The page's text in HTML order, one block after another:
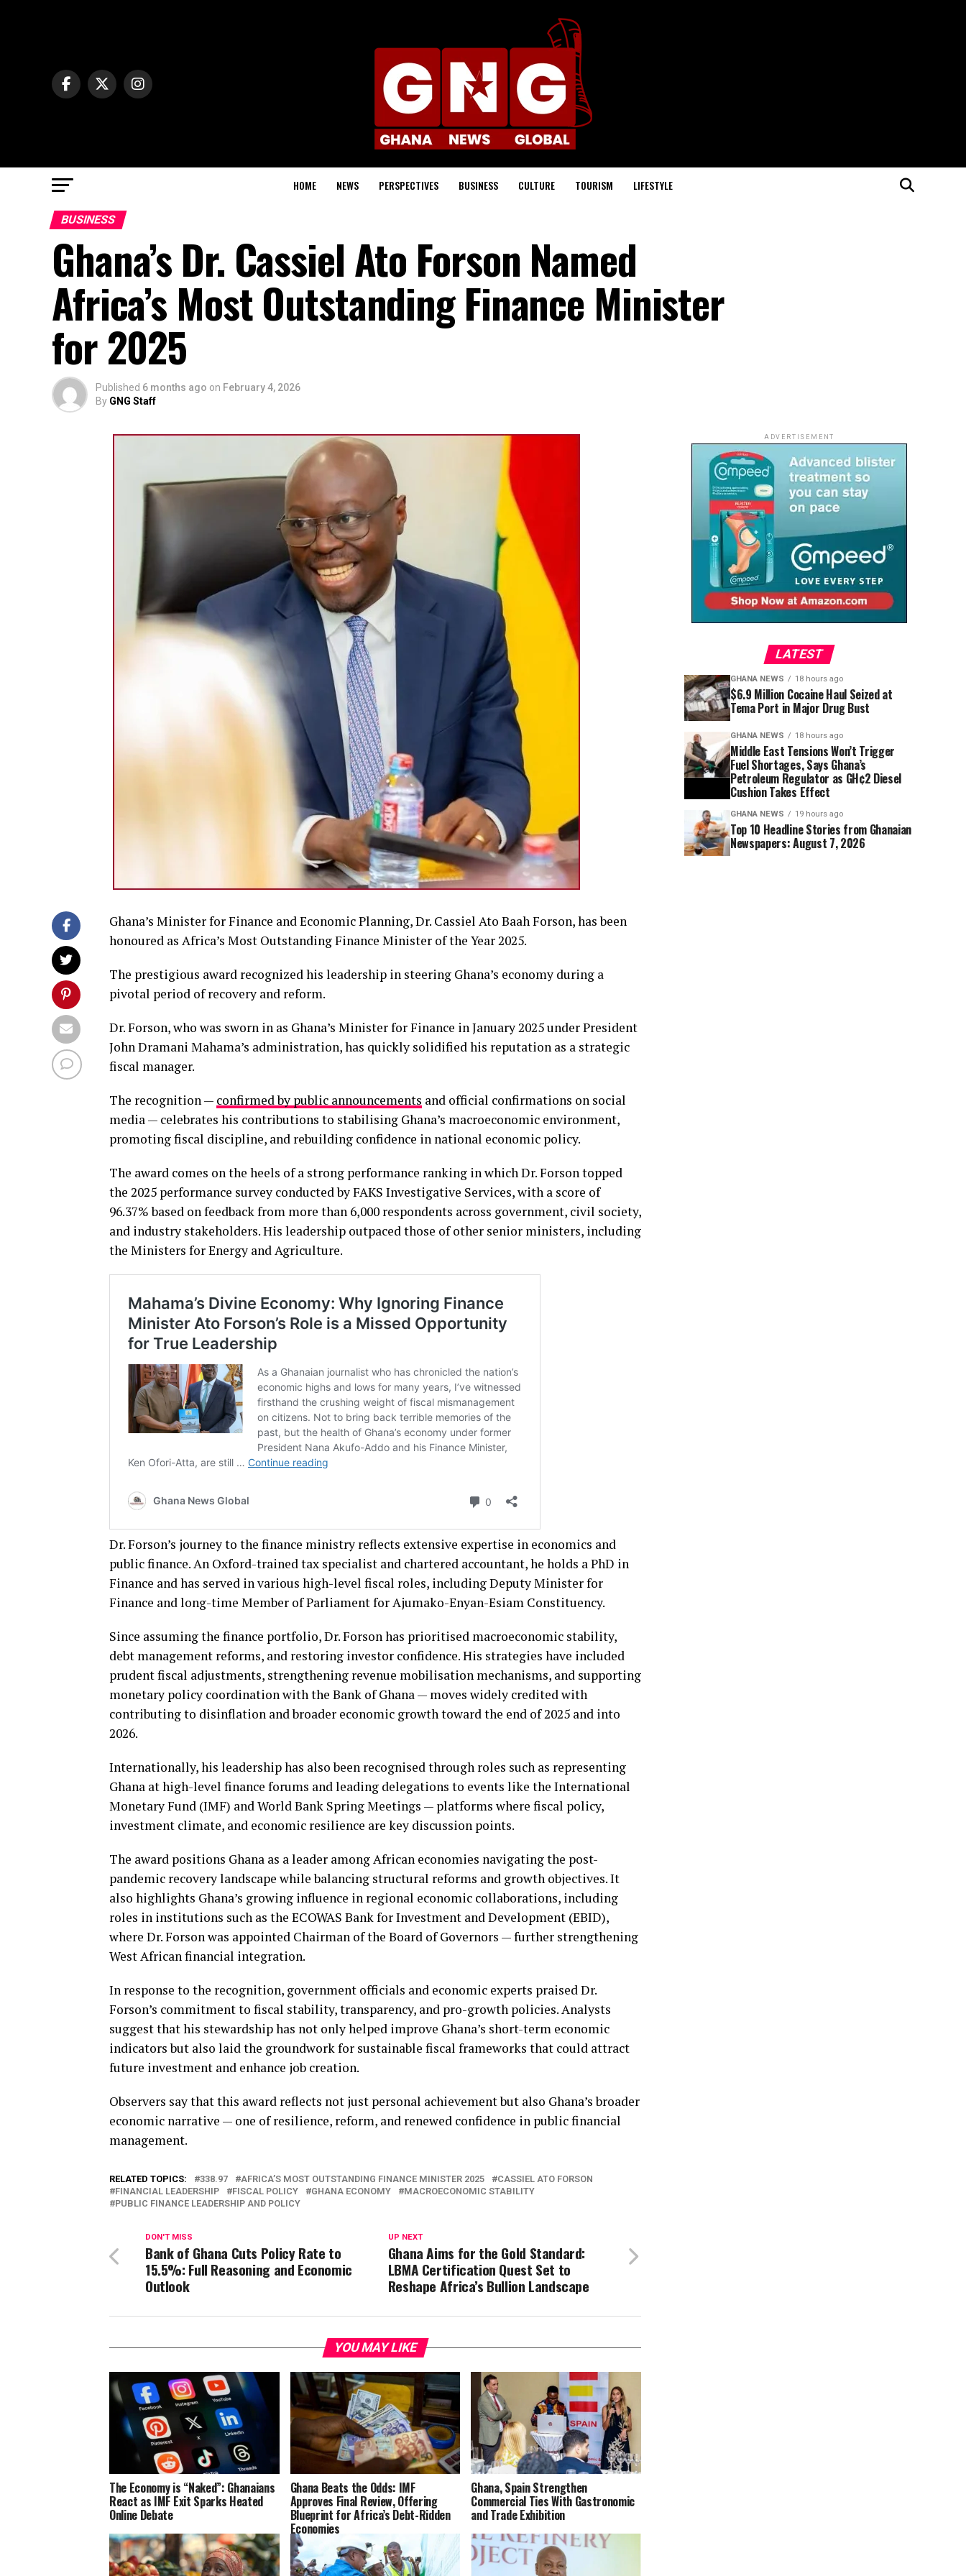
HOME NEWS PERSPECTIVES BUSINESS CULTURE TOURISM LIFESTYLE
BUSINESS
Ghana’s Dr. Cassiel Ato Forson Named
Africa’s Most Outstanding Finance Minister
for 2025
Published 6 months ago on February 4, 2026
By GNG Staff
Ghana’s Minister for Finance and Economic Planning, Dr. Cassiel Ato Baah Forson, has been
honoured as Africa’s Most Outstanding Finance Minister of the Year 2025.
The prestigious award recognized his leadership in steering Ghana’s economy during a
pivotal period of recovery and reform.
Dr. Forson, who was sworn in as Ghana’s Minister for Finance in January 2025 under President
John Dramani Mahama’s administration, has quickly solidified his reputation as a strategic
fiscal manager.
The recognition — confirmed by public announcements and official confirmations on social
media — celebrates his contributions to stabilising Ghana’s macroeconomic environment,
promoting fiscal discipline, and rebuilding confidence in national economic policy.
The award comes on the heels of a strong performance ranking in which Dr. Forson topped
the 2025 performance survey conducted by FAKS Investigative Services, with a score of
96.37% based on feedback from more than 6,000 respondents across government, civil society,
and industry stakeholders. His leadership outpaced those of other senior ministers, including
the Ministers for Energy and Agriculture.
Dr. Forson’s journey to the finance ministry reflects extensive expertise in economics and
public finance. An Oxford-trained tax specialist and chartered accountant, he holds a PhD in
Finance and has served in various high-level fiscal roles, including Deputy Minister for
Finance and long-time Member of Parliament for Ajumako-Enyan-Esiam Constituency.
Since assuming the finance portfolio, Dr. Forson has prioritised macroeconomic stability,
debt management reforms, and restoring investor confidence. His strategies have included
prudent fiscal adjustments, strengthening revenue mobilisation mechanisms, and supporting
monetary policy coordination with the Bank of Ghana — moves widely credited with
contributing to disinflation and broader economic growth toward the end of 2025 and into
2026.
Internationally, his leadership has also been recognised through roles such as representing
Ghana at high-level finance forums and leading delegations to events like the International
Monetary Fund (IMF) and World Bank Spring Meetings — platforms where fiscal policy,
investment climate, and economic resilience are key discussion points.
The award positions Ghana as a leader among African economies navigating the post-
pandemic recovery landscape while balancing structural reforms and growth objectives. It
also highlights Ghana’s growing influence in regional economic collaborations, including
roles in institutions such as the ECOWAS Bank for Investment and Development (EBID),
where Dr. Forson was appointed Chairman of the Board of Governors — further strengthening
West African financial integration.
In response to the recognition, government officials and economic experts praised Dr.
Forson’s commitment to fiscal stability, transparency, and pro-growth policies. Analysts
suggest that his stewardship has not only helped improve Ghana’s short-term economic
indicators but also laid the groundwork for sustainable fiscal frameworks that could attract
future investment and enhance job creation.
Observers say that this award reflects not just personal achievement but also Ghana’s broader
economic narrative — one of resilience, reform, and renewed confidence in public financial
management.
RELATED TOPICS: 338.97 AFRICA’S MOST OUTSTANDING FINANCE MINISTER 2025
CASSIEL ATO FORSON
FINANCIAL LEADERSHIP
FISCAL POLICY GHANA ECONOMY
MACROECONOMIC STABILITY
PUBLIC FINANCE LEADERSHIP AND POLICY
UP NEXT
Ghana Aims for the Gold Standard:
LBMA Certification Quest Set to
Reshape Africa’s Bullion Landscape
DON'T MISS
Bank of Ghana Cuts Policy Rate to
15.5%: Full Reasoning and Economic
Outlook
YOU MAY LIKE
The Economy is “Naked”: Ghanaians
React as IMF Exit Sparks Heated
Online Debate
Ghana Beats the Odds: IMF
Approves Final Review, Offering
Blueprint for Africa’s Debt-Ridden
Economies
Ghana, Spain Strengthen
Commercial Ties With Gastronomic
and Trade Exhibition
ADVERTISEMENT
LATEST
GHANA NEWS 18 hours ago
$6.9 Million Cocaine Haul Seized at
Tema Port in Major Drug Bust
GHANA NEWS 18 hours ago
Middle East Tensions Won’t Trigger
Fuel Shortages, Says Ghana’s
Petroleum Regulator as GH¢2 Diesel
Cushion Takes Effect
GHANA NEWS 19 hours ago
Top 10 Headline Stories from Ghanaian
Newspapers: August 7, 2026